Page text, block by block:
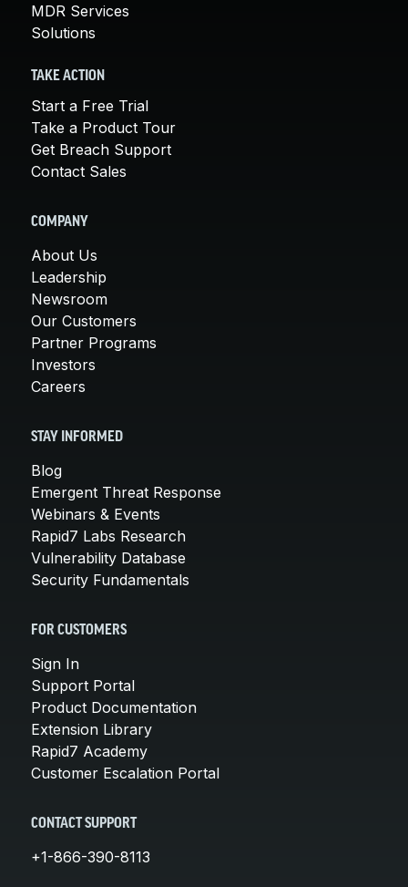
MDR Services
Solutions
TAKE ACTION
Start a Free Trial
Take a Product Tour
Get Breach Support
Contact Sales
COMPANY
About Us
Leadership
Newsroom
Our Customers
Partner Programs
Investors
Careers
STAY INFORMED
Blog
Emergent Threat Response
Webinars & Events
Rapid7 Labs Research
Vulnerability Database
Security Fundamentals
FOR CUSTOMERS
Sign In
Support Portal
Product Documentation
Extension Library
Rapid7 Academy
Customer Escalation Portal
CONTACT SUPPORT
+1-866-390-8113